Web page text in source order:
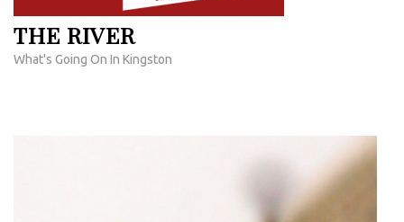
THE RIVER
What's Going On In Kingston